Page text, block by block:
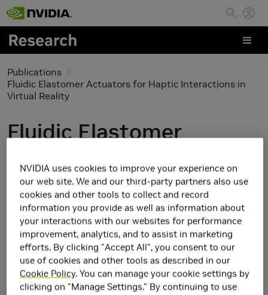
Skip to main content
Publications
Fluidic Elastomer Actuators for Haptic Interactions in
Virtual Reality
Fluidic Elastomer
Actuators for Haptic
Interactions in Virtual
Reality
NVIDIA uses cookies to improve your experience on
our web site. We and our third-party partners also use
cookies and other tools to collect and record
information you provide as well as information about
your interactions with our websites for performance
improvement, analytics, and to assist in marketing
efforts. By clicking "Accept All", you consent to our
use of cookies and other tools as described in our
Cookie Policy. You can manage your cookie settings by
clicking on "Manage Settings." By continuing to use